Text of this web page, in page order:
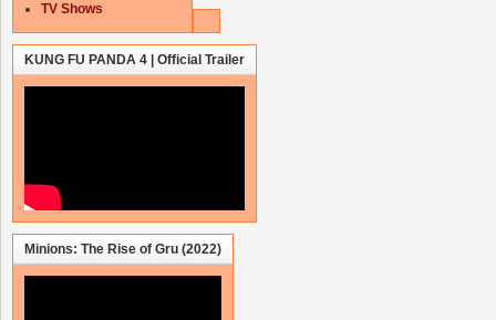
TV Shows
KUNG FU PANDA 4 | Official Trailer
Minions: The Rise of Gru (2022)